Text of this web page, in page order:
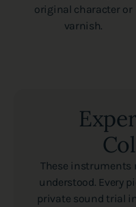
original character or
varnish.
These instruments
understood. Every
private sound trial